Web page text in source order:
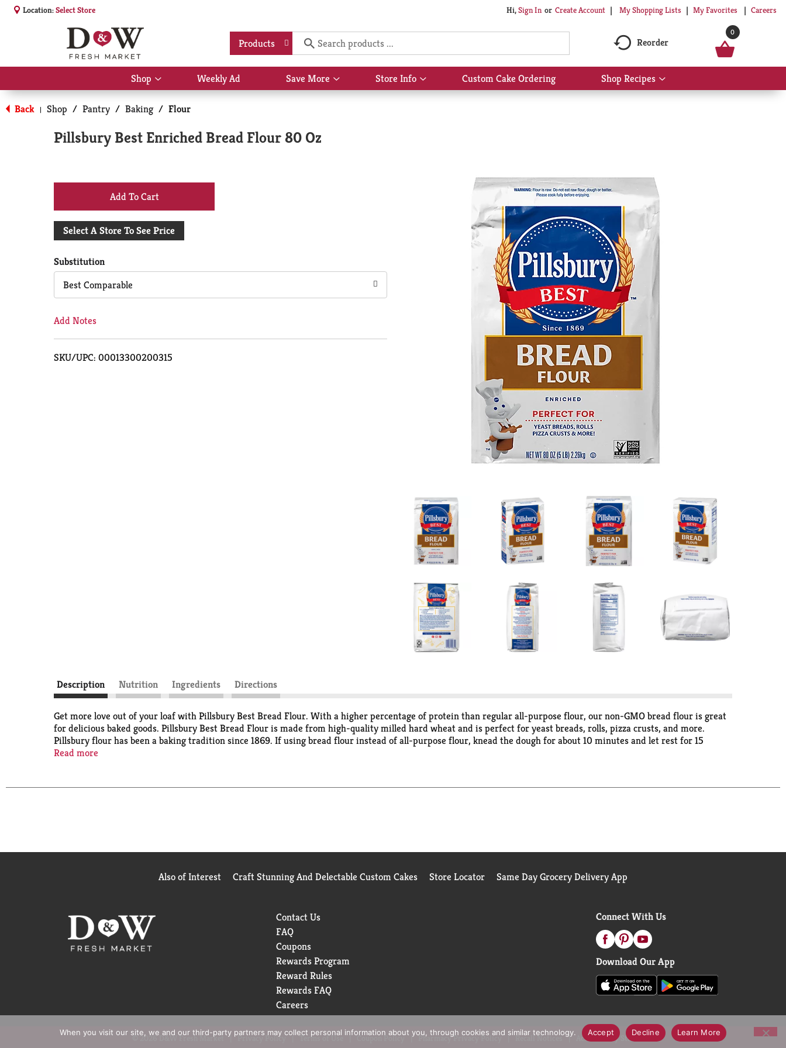
Location:Select Store Hi,Sign In Or Create Account My Shopping Lists My Favorites Careers
Products Reorder
0
Shop
Show
submenu
for
Shop
Weekly Ad Save More
Show
submenu
Store Info
Show
submenu
Custom Cake Ordering Shop Recipes
Show
submenu
Back | Shop / Pantry / Baking / Flour
Pillsbury Best Enriched Bread Flour 80 Oz
+
Add
Cart
Select A Store To See Price
Substitution
Best Comparable
Add Notes
SKU/UPC: 00013300200315
Description Nutrition Ingredients Directions
Get more love out of your loaf with Pillsbury Best Bread Flour. With a higher percentage of protein than regular all-purpose flour, our non-GMO bread flour is great
for delicious baked goods. Pillsbury Best Bread Flour is made from high-quality milled hard wheat and is perfect for yeast breads, rolls, pizza crusts, and more.
Pillsbury flour has been a baking tradition since 1869. If using bread flour instead of all-purpose flour, knead the dough for about 10 minutes and let rest for 15
minutes before shaping. Each 5-pound bulk bag of bread flour is kosher and contains about 73 servings. Store in an airtight container in a cool place and bake up
Read more
Also of Interest Craft Stunning And Delectable Custom Cakes Store Locator Same Day Grocery Delivery App
Contact Us
FAQ
Coupons
Rewards Program
Reward Rules
Rewards FAQ
Careers
Connect With Us
Download Our App
© 2026 D&W Fresh Market Privacy Policy Terms of Use Coupon Policy Pharmacy Privacy Policy Recall Notices Accessibility Statement
When you visit our site, we and our third-party partners may collect personal information about you, through cookies and similar technology. Accept Decline Learn More